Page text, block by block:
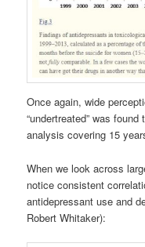
Once again, wide
“undertreated” was
analysis covering 15
When we look across
notice consistent
antidepressant use and
Robert Whitaker):